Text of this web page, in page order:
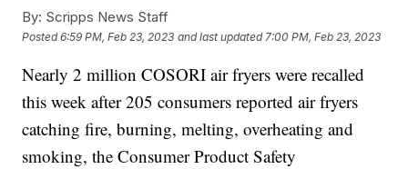
By: Scripps News Staff
Posted6:59 PM, Feb 23, 2023 and last updated 7:00 PM, Feb 23, 2023
Nearly 2 million COSORI air fryers were recalled
this week after 205 consumers reported air fryers
catching fire, burning, melting, overheating and
smoking, the Consumer Product Safety